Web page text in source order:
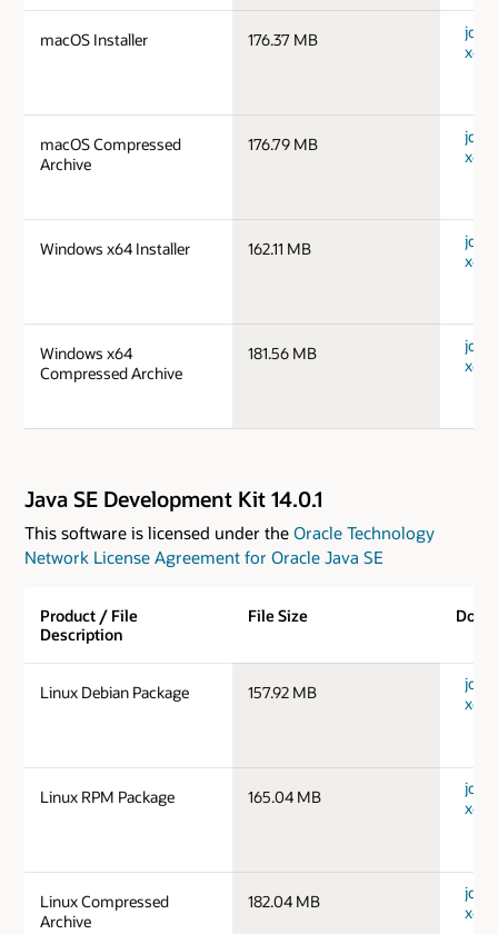
macOS Installer 176.37 MB
jdk-
macOS Compressed
Archive
176.79 MB
jdk-
Windows x64 Installer 162.11 MB
jdk-
Windows x64
Compressed Archive
181.56 MB
jdk-
Java SE Development Kit 14.0.1
This software is licensed under the Oracle Technology
Network License Agreement for Oracle Java SE
Product / File
Description
File Size
Linux Debian Package 157.92 MB
jdk-
Linux RPM Package 165.04 MB
jdk-
Linux Compressed
Archive
182.04 MB
jdk-